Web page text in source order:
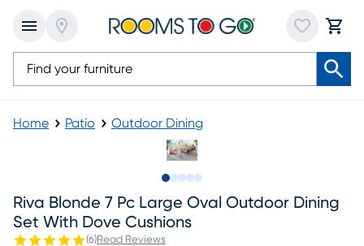
Home Patio Outdoor Dining
Riva Blonde 7 Pc Large Oval Outdoor Dining
Set With Dove Cushions
(6)Read Reviews